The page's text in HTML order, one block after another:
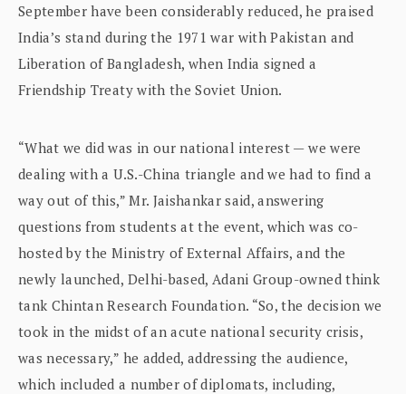
September have been considerably reduced, he praised
India’s stand during the 1971 war with Pakistan and
Liberation of Bangladesh, when India signed a
Friendship Treaty with the Soviet Union.
“What we did was in our national interest — we were
dealing with a U.S.-China triangle and we had to find a
way out of this,” Mr. Jaishankar said, answering
questions from students at the event, which was co-
hosted by the Ministry of External Affairs, and the
newly launched, Delhi-based, Adani Group-owned think
tank Chintan Research Foundation. “So, the decision we
took in the midst of an acute national security crisis,
was necessary,” he added, addressing the audience,
which included a number of diplomats, including,